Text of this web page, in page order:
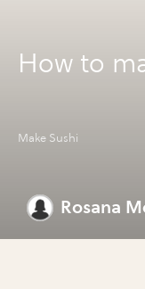
How to
Make Sushi
Rosana